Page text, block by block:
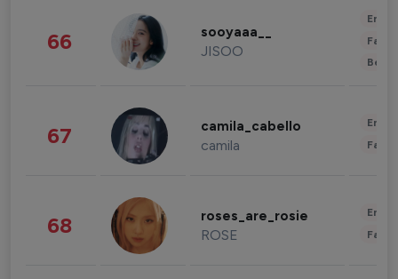
66 sooyaaa__
JISOO
67 camila_cabello
camila
68 roses_are_rosie
ROSE